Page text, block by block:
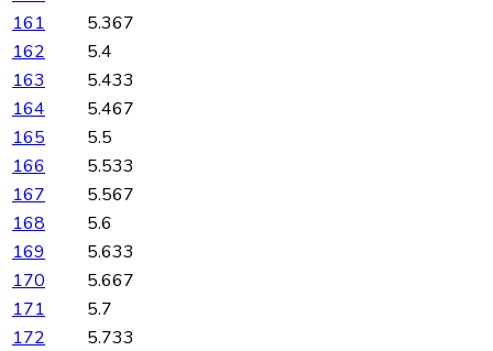
161
5.367
162
5.4
163
5.433
164
5.467
165
5.5
166
5.533
167
5.567
168
5.6
169
5.633
170
5.667
171
5.7
172
5.733